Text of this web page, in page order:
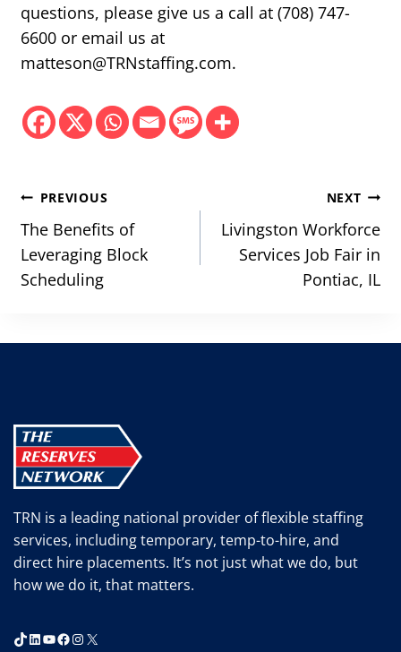
questions, please give us a call at (708) 747-
6600 or email us at
matteson@TRNstaffing.com.
Post
navigation
PREVIOUS
The Benefits of
Leveraging Block
Scheduling
NEXT
Livingston Workforce
Services Job Fair in
Pontiac, IL
TRN is a leading national provider of flexible staffing
services, including temporary, temp-to-hire, and
direct hire placements. It’s not just what we do, but
how we do it, that matters.
TikTok
LinkedIn
YouTube
Facebook
Instagram
X